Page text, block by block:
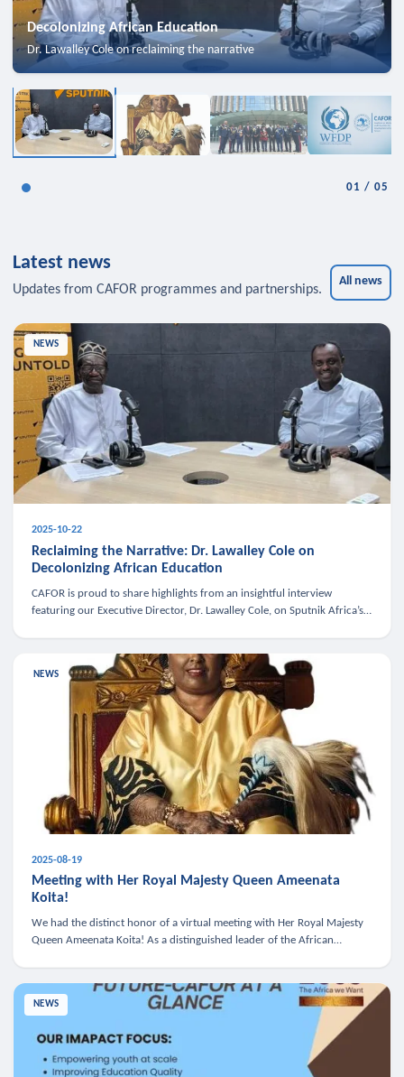
Decolonizing African Education
Dr. Lawalley Cole on reclaiming the narrative
01 /05
Latest news
Updates from CAFOR programmes and partnerships.
All news
NEWS
2025-10-22
Reclaiming the Narrative: Dr. Lawalley Cole on
Decolonizing African Education
CAFOR is proud to share highlights from an insightful interview
featuring our Executive Director, Dr. Lawalley Cole, on Sputnik Africa’s
NEWS
2025-08-19
Meeting with Her Royal Majesty Queen Ameenata
Koita!
We had the distinct honor of a virtual meeting with Her Royal Majesty
Queen Ameenata Koita! As a distinguished leader of the African
NEWS